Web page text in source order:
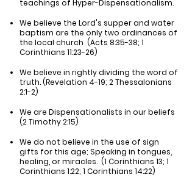
teachings of Hyper-Dispensationalism.
We believe the Lord's supper and water
baptism are the only two ordinances of
the local church (Acts 8:35-38; 1
Corinthians 11:23-26)
We believe in rightly dividing the word of
truth. (Revelation 4-19; 2 Thessalonians
2:1-2)
We are Dispensationalists in our beliefs
(2 Timothy 2:15)
We do not believe in the use of sign
gifts for this age; Speaking in tongues,
healing, or miracles. (1 Corinthians 13; 1
Corinthians 1:22; 1 Corinthians 14:22)